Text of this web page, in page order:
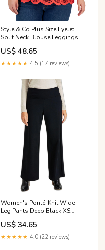
Style & Co Plus Size Eyelet
Split Neck Blouse Leggings
US$ 48.65
★★★★★ 4.5 (17 reviews)
Women's Ponté-Knit Wide
Leg Pants Deep Black XS
Color:Deep Black
US$ 34.65
★★★★★ 4.0 (22 reviews)